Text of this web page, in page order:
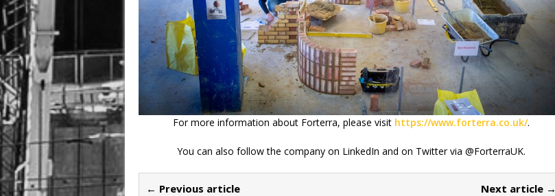
For more information about Forterra, please visit https://www.forterra.co.uk/.
You can also follow the company on LinkedIn and on Twitter via @ForterraUK.
← Previous article Next article →